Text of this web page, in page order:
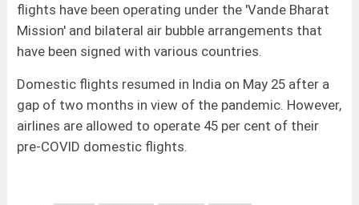
flights have been operating under the 'Vande Bharat
Mission' and bilateral air bubble arrangements that
have been signed with various countries.
Domestic flights resumed in India on May 25 after a
gap of two months in view of the pandemic. However,
airlines are allowed to operate 45 per cent of their
pre-COVID domestic flights.